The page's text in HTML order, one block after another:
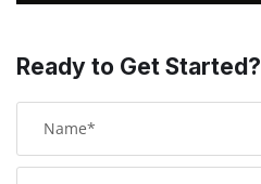
Ready to Get Started?